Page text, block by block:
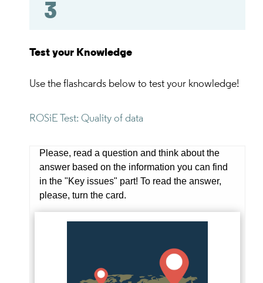
3
Test your Knowledge
Use the flashcards below to test your knowledge!
ROSiE Test: Quality of data